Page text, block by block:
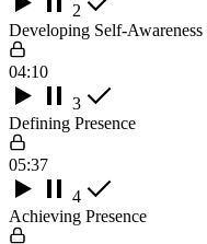
2
Developing Self-
04:10
3
Defining Presence
05:37
4
Achieving Presence